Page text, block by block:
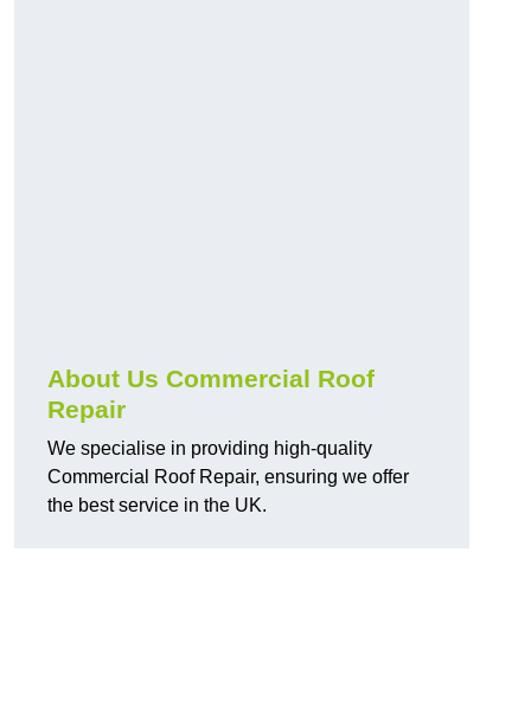
About Us Commercial Roof
Repair
We specialise in providing high-quality
Commercial Roof Repair, ensuring we offer
the best service in the UK.